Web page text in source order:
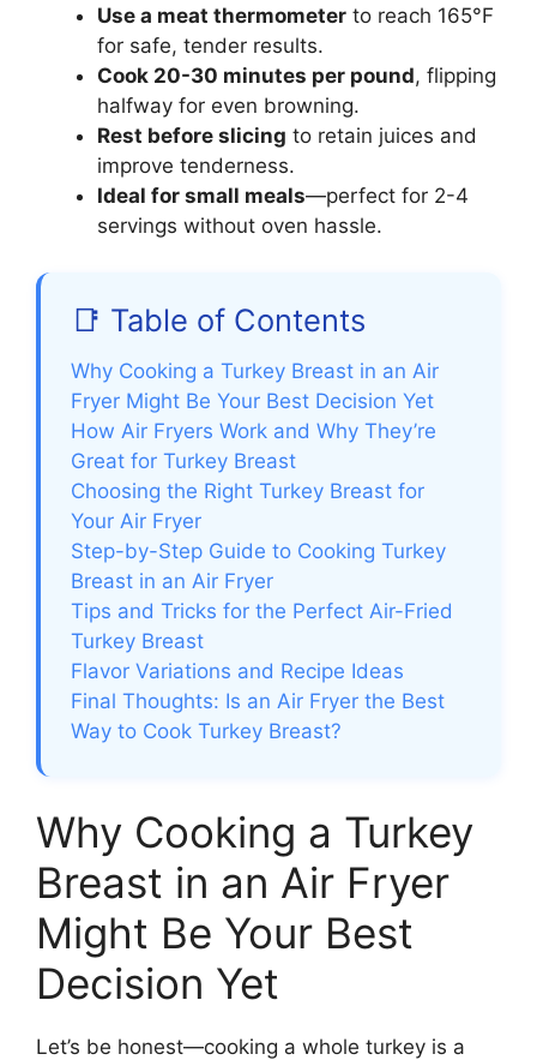
Use a meat thermometer to reach 165°F
for safe, tender results.
Cook 20-30 minutes per pound, flipping
halfway for even browning.
Rest before slicing to retain juices and
improve tenderness.
Ideal for small meals—perfect for 2-4
servings without oven hassle.
📑 Table of Contents
Why Cooking a Turkey Breast in an Air
Fryer Might Be Your Best Decision Yet
How Air Fryers Work and Why They’re
Great for Turkey Breast
Choosing the Right Turkey Breast for
Your Air Fryer
Step-by-Step Guide to Cooking Turkey
Breast in an Air Fryer
Tips and Tricks for the Perfect Air-Fried
Turkey Breast
Flavor Variations and Recipe Ideas
Final Thoughts: Is an Air Fryer the Best
Way to Cook Turkey Breast?
Why Cooking a Turkey
Breast in an Air Fryer
Might Be Your Best
Decision Yet
Let’s be honest—cooking a whole turkey is a